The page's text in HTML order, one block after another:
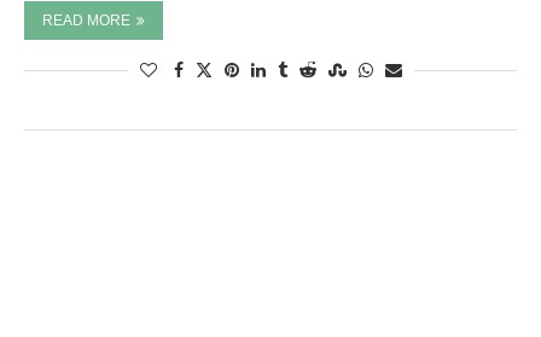
READ MORE